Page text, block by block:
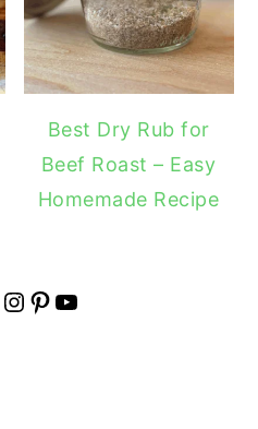
Best Dry Rub for
Beef Roast – Easy
Homemade Recipe
Instagram Pinterest YouTube